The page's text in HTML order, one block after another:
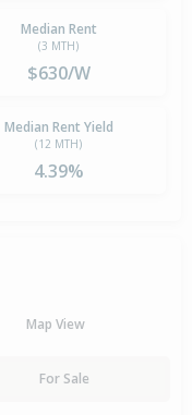
Median Rent
(3 MTH)
$630/W
Median Rent Yield
(12 MTH)
4.39%
Map View
For Sale